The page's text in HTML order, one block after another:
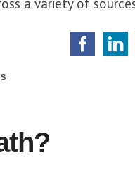
a variety of